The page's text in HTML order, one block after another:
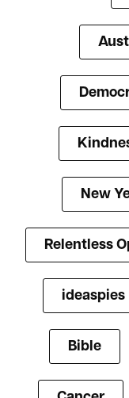
New
Relentless
ideaspies
Bible